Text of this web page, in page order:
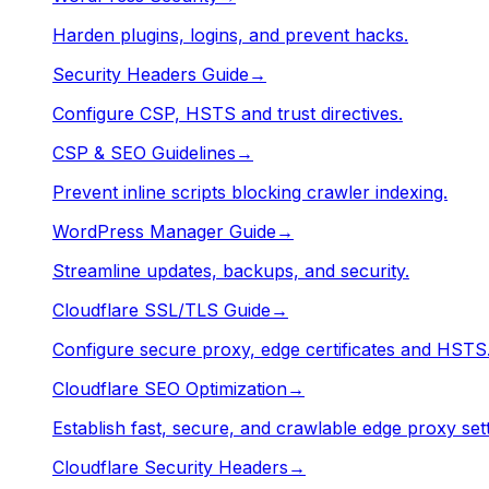
Harden plugins, logins, and prevent hacks.
Security Headers Guide→
Configure CSP, HSTS and trust directives.
CSP & SEO Guidelines →
Prevent inline scripts blocking crawler indexing.
WordPress Manager Guide→
Streamline updates, backups, and security.
Cloudflare SSL/TLS Guide→
Configure secure proxy, edge certificates and HSTS.
Cloudflare SEO Optimization→
Establish fast, secure, and crawlable edge proxy
Cloudflare Security Headers →